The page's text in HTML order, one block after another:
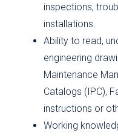
inspections,
installations.
Ability to read,
engineering
Maintenance
Catalogs (IPC),
instructions or
Working